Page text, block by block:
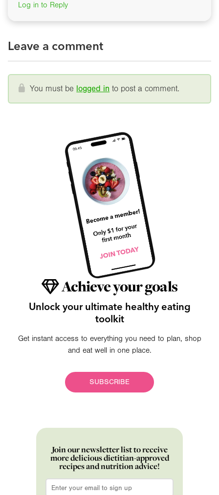
Log in to Reply
Leave a comment
You must be logged in to post a comment.
Achieve your goals
Unlock your ultimate healthy eating
toolkit
Get instant access to everything you need to plan, shop
and eat well in one place.
SUBSCRIBE
Join our newsletter list to receive
more delicious dietitian-approved
recipes and nutrition advice!
Email